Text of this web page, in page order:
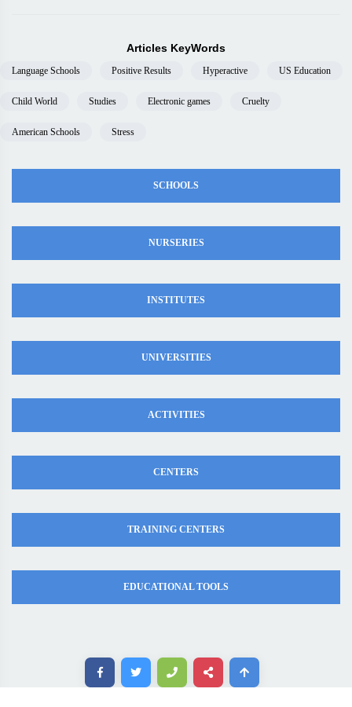
Articles KeyWords
Language Schools Positive Results Hyperactive US Education
Child World Studies Electronic games Cruelty
American Schools Stress
SCHOOLS
NURSERIES
INSTITUTES
UNIVERSITIES
ACTIVITIES
CENTERS
TRAINING CENTERS
EDUCATIONAL TOOLS